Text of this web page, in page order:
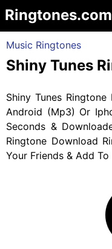
Music Ringtones
Shiny Tunes
Shiny Tunes
Android (Mp3) Or
Seconds &
Ringtone Download
Your Friends & Add